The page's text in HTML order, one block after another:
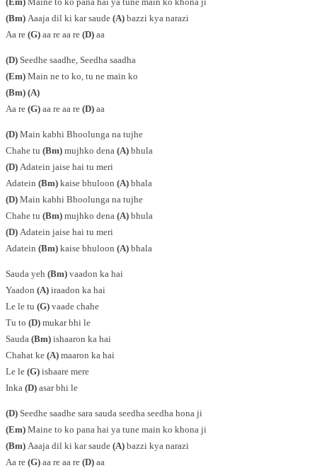
(Bm) Aaaja dil ki kar saude (A) bazzi kya narazi
Aa re (G) aa re aa re (D) aa
(D) Seedhe saadhe, Seedha saadha
(Em) Main ne to ko, tu ne main ko
(Bm) (A)
Aa re (G) aa re aa re (D) aa
(D) Main kabhi Bhoolunga na tujhe
Chahe tu (Bm) mujhko dena (A) bhula
(D) Adatein jaise hai tu meri
Adatein (Bm) kaise bhuloon (A) bhala
(D) Main kabhi Bhoolunga na tujhe
Chahe tu (Bm) mujhko dena (A) bhula
(D) Adatein jaise hai tu meri
Adatein (Bm) kaise bhuloon (A) bhala
Sauda yeh (Bm) vaadon ka hai
Yaadon (A) iraadon ka hai
Le le tu (G) vaade chahe
Tu to (D) mukar bhi le
Sauda (Bm) ishaaron ka hai
Chahat ke (A) maaron ka hai
Le le (G) ishaare mere
Inka (D) asar bhi le
(D) Seedhe saadhe sara sauda seedha seedha hona ji
(Em) Maine to ko pana hai ya tune main ko khona ji
(Bm) Aaaja dil ki kar saude (A) bazzi kya narazi
Aa re (G) aa re aa re (D) aa